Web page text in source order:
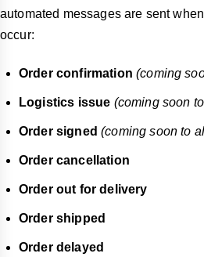
automated messages are sent
occur:
Order confirmation(coming
Logistics issue (coming soon
Order signed(coming soon to
Order cancellation
Order out for delivery
Order shipped
Order delayed